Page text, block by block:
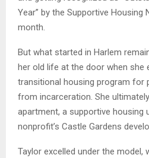
Year” by the Supportive
month.
But what started in Harlem
her old life at the door when she
transitional housing program for
from incarceration. She
apartment, a supportive housing
nonprofit’s Castle Gardens
Taylor excelled under the model,